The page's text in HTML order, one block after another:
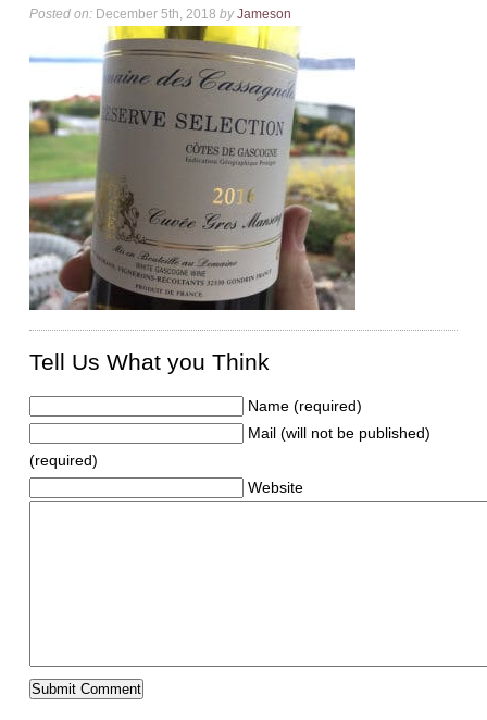
Posted on:December 5th, 2018 by Jameson
Tell Us What you Think
Name (required)
Mail (will not be published)
(required)
Website